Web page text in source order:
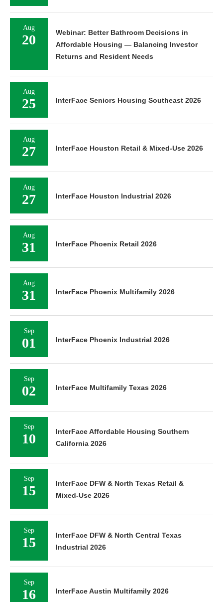
Aug
20
Webinar: Better Bathroom Decisions in
Affordable Housing — Balancing Investor
Returns and Resident Needs
Aug
25 InterFace Seniors Housing Southeast 2026
Aug
27 InterFace Houston Retail & Mixed-Use 2026
Aug
27 InterFace Houston Industrial 2026
Aug
31 InterFace Phoenix Retail 2026
Aug
31 InterFace Phoenix Multifamily 2026
Sep
01 InterFace Phoenix Industrial 2026
Sep
02 InterFace Multifamily Texas 2026
Sep
10
InterFace Affordable Housing Southern
California 2026
Sep
15
InterFace DFW & North Texas Retail &
Mixed-Use 2026
Sep
15
InterFace DFW & North Central Texas
Industrial 2026
Sep
16 InterFace Austin Multifamily 2026